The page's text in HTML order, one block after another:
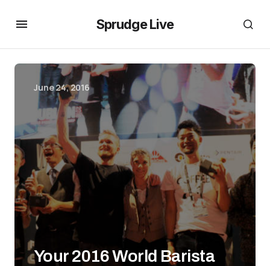
Sprudge Live
June 24, 2016
Your 2016 World Barista